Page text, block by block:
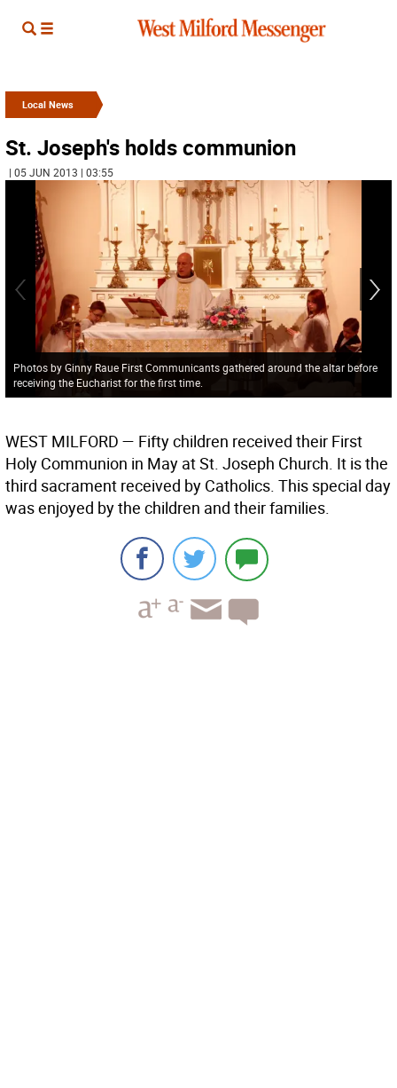
Local News
St. Joseph's holds communion
| 05 JUN 2013 | 03:55
Photos by Ginny Raue First Communicants gathered around the altar before
receiving the Eucharist for the first time.
WEST MILFORD — Fifty children received their First
Holy Communion in May at St. Joseph Church. It is the
third sacrament received by Catholics. This special day
was enjoyed by the children and their families.